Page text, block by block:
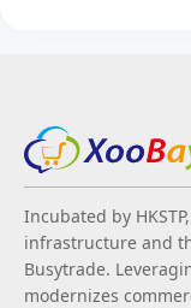
Incubated by
infrastructure and
Busytrade.
modernizes